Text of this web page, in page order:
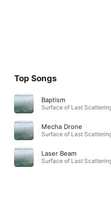
Top Songs
Baptism
Mecha Drone
Laser Beam